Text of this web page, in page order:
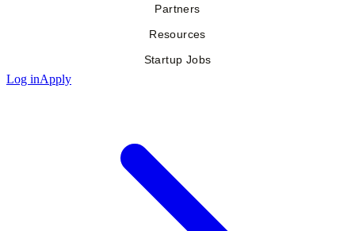
Partners
Resources
Startup Jobs
Log inApply